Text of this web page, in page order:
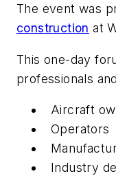
The event was
construction at
This one-day
professionals
Aircraft
Operators
Industry